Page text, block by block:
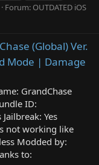
Forum: OUTDATED iOS
(Global) Ver.
Mode | Damage
GrandChase
ID:
Yes
not working like
Modded by:
to: